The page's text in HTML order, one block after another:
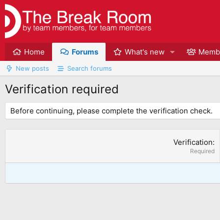
Home Forums What's new
New posts Search forums
Verification required
Before continuing, please complete the verification check.
Verification
Required